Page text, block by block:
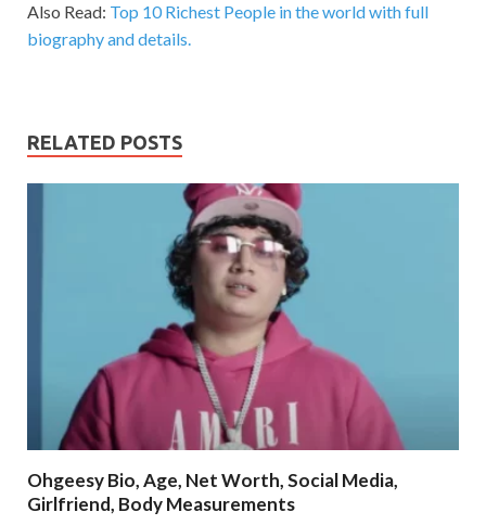
Also Read: Top 10 Richest People in the world with full
biography and details.
RELATED POSTS
Ohgeesy Bio, Age, Net Worth, Social Media,
Girlfriend, Body Measurements